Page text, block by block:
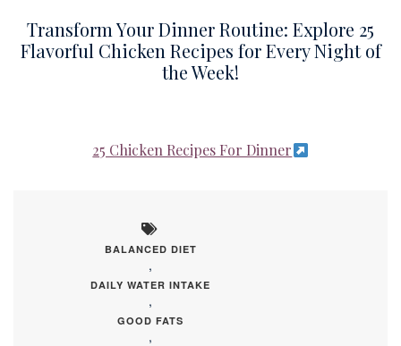
Transform Your Dinner Routine: Explore 25
Flavorful Chicken Recipes for Every Night of
the Week!
25 Chicken Recipes For Dinner
BALANCED DIET
,
DAILY WATER INTAKE
,
GOOD FATS
,